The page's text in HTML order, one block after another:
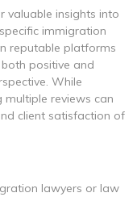
valuable insights into
immigration
reputable platforms
both positive and
While
multiple reviews can
client satisfaction of
lawyers or law